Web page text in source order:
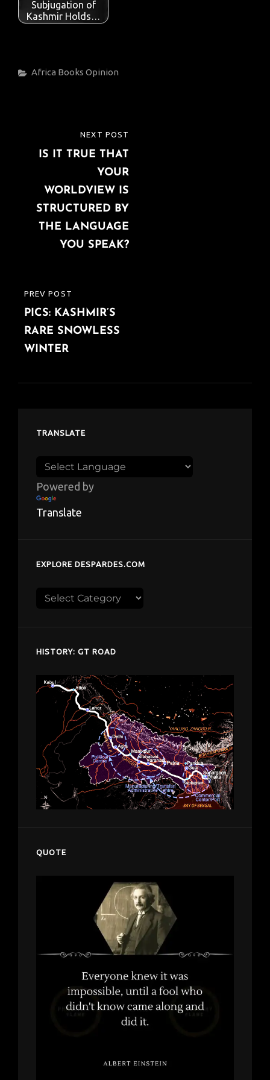
Subjugation of
Kashmir Holds…
Categories
Africa Books Opinion
navigation
PREVIOUS
POST
PREV POST
PICS: KASHMIR’S
RARE SNOWLESS
WINTER
POST
NEXT POST
IS IT TRUE THAT
YOUR
WORLDVIEW IS
STRUCTURED BY
THE LANGUAGE
YOU SPEAK?
TRANSLATE
Powered by
Translate
EXPLORE DESPARDES.COM
Explore
HISTORY: GT ROAD
QUOTE